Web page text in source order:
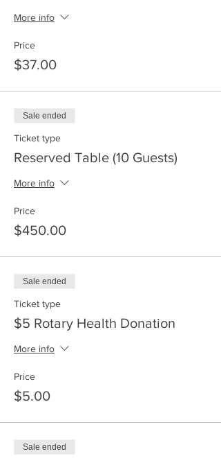
More info
Price
$37.00
Sale ended
Ticket type
Reserved Table (10 Guests)
More info
Price
$450.00
Sale ended
Ticket type
$5 Rotary Health Donation
More info
Price
$5.00
Sale ended